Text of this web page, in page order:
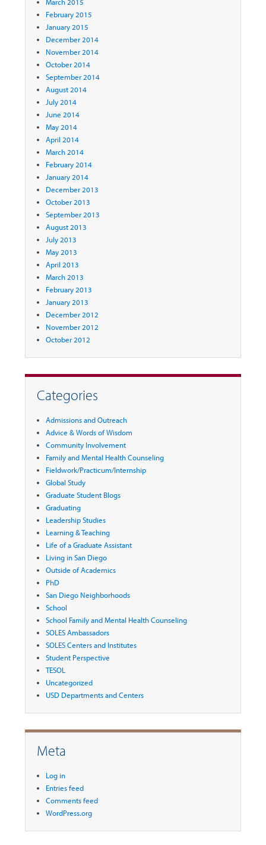
February 2015
January 2015
December 2014
November 2014
October 2014
September 2014
August 2014
July 2014
June 2014
May 2014
April 2014
March 2014
February 2014
January 2014
December 2013
October 2013
September 2013
August 2013
July 2013
May 2013
April 2013
March 2013
February 2013
January 2013
December 2012
November 2012
October 2012
Categories
Admissions and Outreach
Advice & Words of Wisdom
Community Involvement
Family and Mental Health Counseling
Fieldwork/Practicum/Internship
Global Study
Graduate Student Blogs
Graduating
Leadership Studies
Learning & Teaching
Life of a Graduate Assistant
Living in San Diego
Outside of Academics
PhD
San Diego Neighborhoods
School
School Family and Mental Health Counseling
SOLES Ambassadors
SOLES Centers and Institutes
Student Perspective
TESOL
Uncategorized
USD Departments and Centers
Meta
Log in
Entries feed
Comments feed
WordPress.org